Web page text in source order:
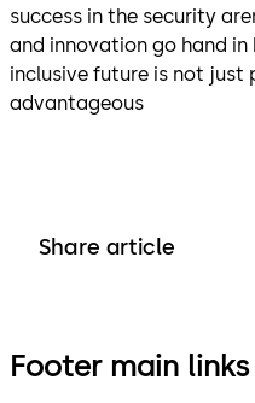
success in the security
and innovation go hand
inclusive future is not just
advantageous
Share article
Footer main links